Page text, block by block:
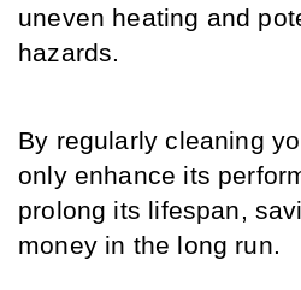
uneven heating and
hazards.
By regularly cleaning
only enhance its
prolong its lifespan,
money in the long run.